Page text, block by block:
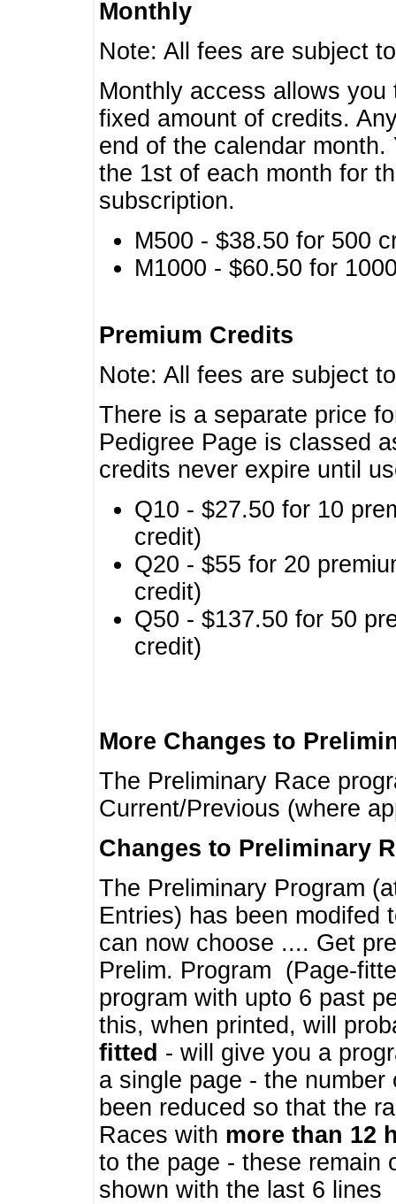
Monthly
Note: All fees are subject
Monthly access allows
fixed amount of credits.
end of the calendar
the 1st of each month for
subscription.
M500 - $38.50 for 500
M1000 - $60.50 for
Premium Credits
Note: All fees are subject
There is a separate price
Pedigree Page is classed
credits never expire until
Q10 - $27.50 for 10
credit)
Q20 - $55 for 20
credit)
Q50 - $137.50 for 50
credit)
More Changes to
The Preliminary Race
Current/Previous (where
Changes to Preliminary
The Preliminary Program
Entries) has been modifed
can now choose .... Get
Prelim. Program (Page-
program with upto 6 past
this, when printed, will
fitted - will give you a
a single page - the
been reduced so that the
Races with more than 12
to the page - these remain
shown with the last 6 lines